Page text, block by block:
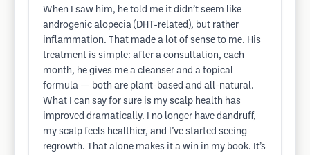
When I saw him, he told me it didn’t seem like
androgenic alopecia (DHT-related), but rather
inflammation. That made a lot of sense to me. His
treatment is simple: after a consultation, each
month, he gives me a cleanser and a topical
formula — both are plant-based and all-natural.
What I can say for sure is my scalp health has
improved dramatically. I no longer have dandruff,
my scalp feels healthier, and I’ve started seeing
regrowth. That alone makes it a win in my book. It’s